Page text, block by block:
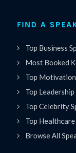
FIND A
Top Business
Most Booked
Top
Top
Top Celebrity
Top Healthcare
Browse All